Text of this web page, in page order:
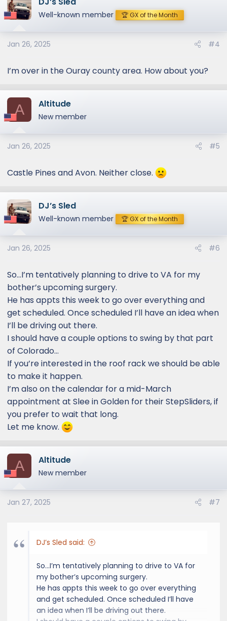
Well-known member 🏆 GX of the Month
Jan 26, 2025 #4
I’m over in the Ouray county area. How about you?
A Altitude
New member
Jan 26, 2025 #5
Castle Pines and Avon. Neither close.
DJ’s Sled
Well-known member 🏆 GX of the Month
Jan 26, 2025 #6
So…I’m tentatively planning to drive to VA for my
bother’s upcoming surgery.
He has appts this week to go over everything and
get scheduled. Once scheduled I’ll have an idea when
I’ll be driving out there.
I should have a couple options to swing by that part
of Colorado…
If you’re interested in the roof rack we should be able
to make it happen.
I’m also on the calendar for a mid-March
appointment at Slee in Golden for their StepSliders, if
you prefer to wait that long.
Let me know.
A Altitude
New member
Jan 27, 2025 #7
DJ’s Sled said:
So…I’m tentatively planning to drive to VA for
my bother’s upcoming surgery.
He has appts this week to go over everything
and get scheduled. Once scheduled I’ll have
an idea when I’ll be driving out there.